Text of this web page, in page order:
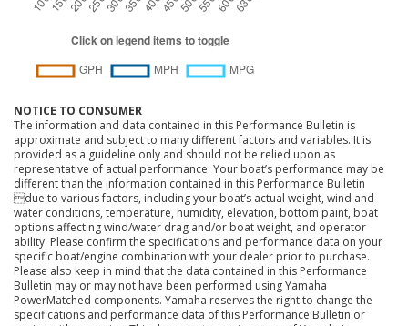
NOTICE TO CONSUMER
The information and data contained in this Performance Bulletin is
approximate and subject to many different factors and variables. It is
provided as a guideline only and should not be relied upon as
representative of actual performance. Your boat’s performance may be
different than the information contained in this Performance Bulletin
due to various factors, including your boat’s actual weight, wind and
water conditions, temperature, humidity, elevation, bottom paint, boat
options affecting wind/water drag and/or boat weight, and operator
ability. Please confirm the specifications and performance data on your
specific boat/engine combination with your dealer prior to purchase.
Please also keep in mind that the data contained in this Performance
Bulletin may or may not have been performed using Yamaha
PowerMatched components. Yamaha reserves the right to change the
specifications and performance data of this Performance Bulletin or